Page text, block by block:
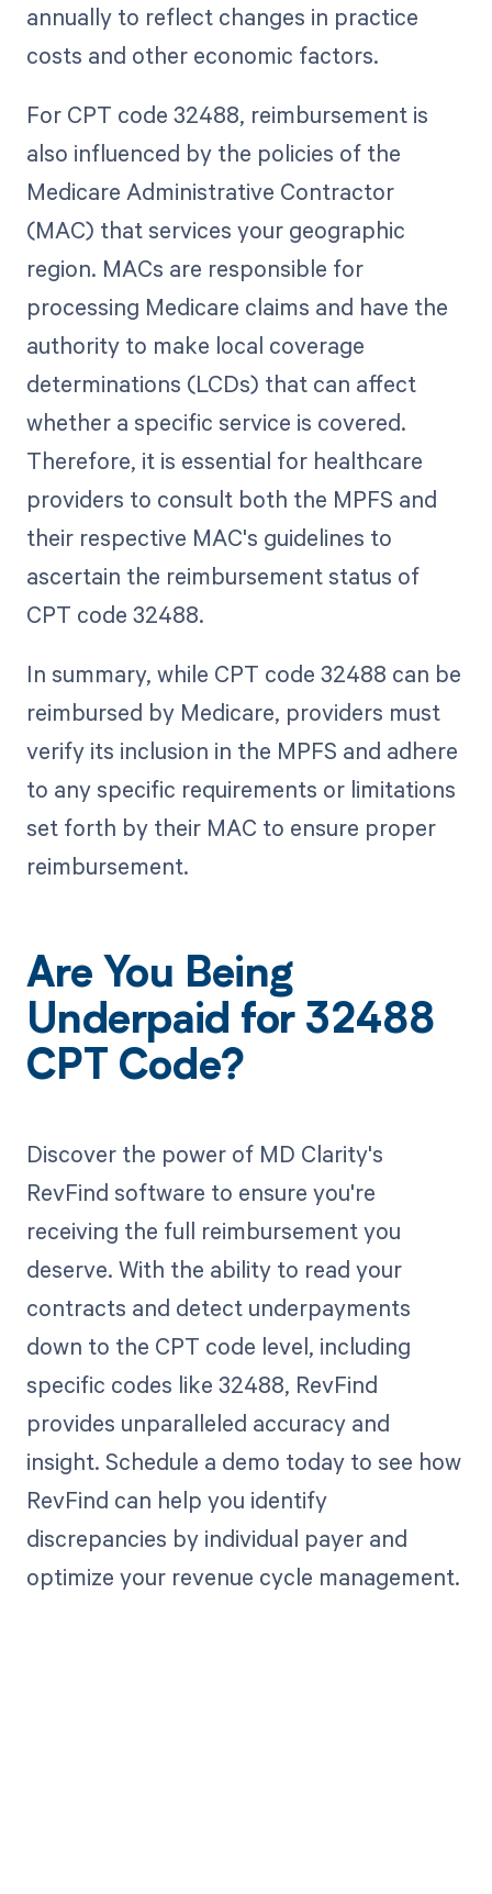
annually to reflect changes in practice
costs and other economic factors.
For CPT code 32488, reimbursement is
also influenced by the policies of the
Medicare Administrative Contractor
(MAC) that services your geographic
region. MACs are responsible for
processing Medicare claims and have the
authority to make local coverage
determinations (LCDs) that can affect
whether a specific service is covered.
Therefore, it is essential for healthcare
providers to consult both the MPFS and
their respective MAC's guidelines to
ascertain the reimbursement status of
CPT code 32488.
In summary, while CPT code 32488 can be
reimbursed by Medicare, providers must
verify its inclusion in the MPFS and adhere
to any specific requirements or limitations
set forth by their MAC to ensure proper
reimbursement.
Are You Being
Underpaid for 32488
CPT Code?
Discover the power of MD Clarity's
RevFind software to ensure you're
receiving the full reimbursement you
deserve. With the ability to read your
contracts and detect underpayments
down to the CPT code level, including
specific codes like 32488, RevFind
provides unparalleled accuracy and
insight. Schedule a demo today to see how
RevFind can help you identify
discrepancies by individual payer and
optimize your revenue cycle management.